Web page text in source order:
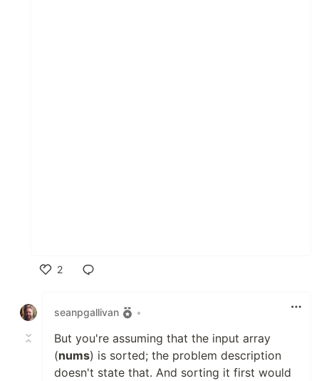
2
seanpgallivan
•
But you're assuming that the input array
(nums) is sorted; the problem description
doesn't state that. And sorting it first would